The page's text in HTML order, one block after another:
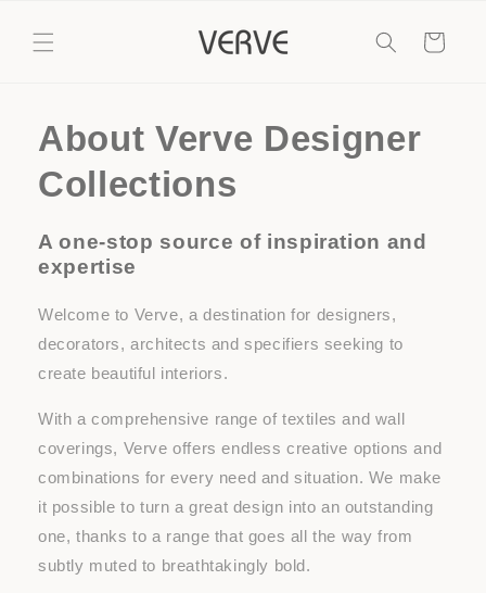
content
Cart
About Verve Designer
Collections
A one-stop source of inspiration and
expertise
Welcome to Verve, a destination for designers,
decorators, architects and specifiers seeking to
create beautiful interiors.
With a comprehensive range of textiles and wall
coverings, Verve offers endless creative options and
combinations for every need and situation. We make
it possible to turn a great design into an outstanding
one, thanks to a range that goes all the way from
subtly muted to breathtakingly bold.